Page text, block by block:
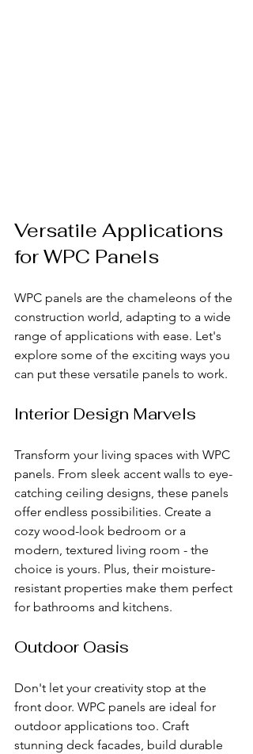
Versatile Applications
for WPC Panels
WPC panels are the chameleons of the
construction world, adapting to a wide
range of applications with ease. Let's
explore some of the exciting ways you
can put these versatile panels to work.
Interior Design Marvels
Transform your living spaces with WPC
panels. From sleek accent walls to eye-
catching ceiling designs, these panels
offer endless possibilities. Create a
cozy wood-look bedroom or a
modern, textured living room - the
choice is yours. Plus, their moisture-
resistant properties make them perfect
for bathrooms and kitchens.
Outdoor Oasis
Don't let your creativity stop at the
front door. WPC panels are ideal for
outdoor applications too. Craft
stunning deck facades, build durable